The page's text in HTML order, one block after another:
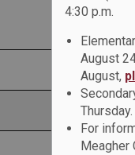
4:30 p.m.
August
August,
Thursday.
For
Meagher